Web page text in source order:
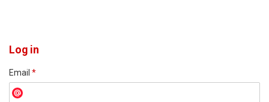
Log in
Email *